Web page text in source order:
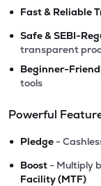
• Fast & Reliable
• Safe & SEBI-
transparent
• Beginner-
tools
Powerful
• Pledge -
• Boost - Multiply
Facility (MTF)